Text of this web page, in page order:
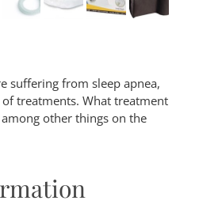
suffering from sleep apnea,
treatments. What treatment
other things on the